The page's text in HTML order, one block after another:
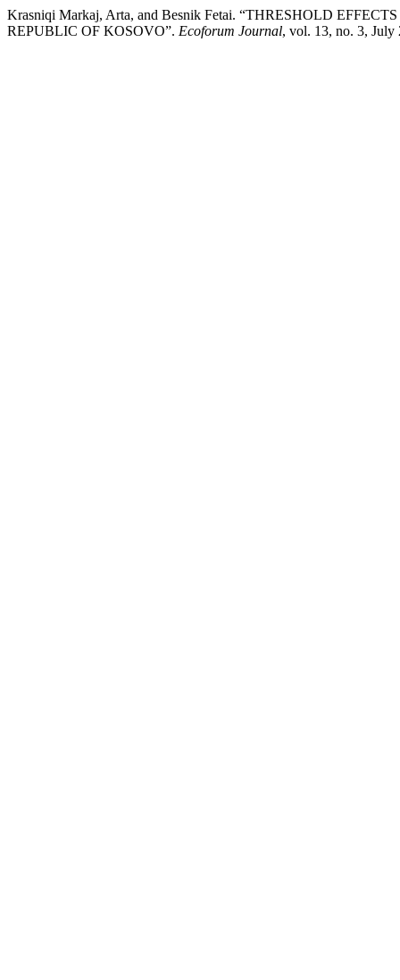
Krasniqi Markaj, Arta, and Besnik Fetai. “THRESHOLD
REPUBLIC OF KOSOVO”. Ecoforum Journal, vol. 13, no. 3, July